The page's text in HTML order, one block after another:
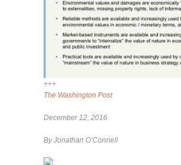
+++
The Washington Post
December 12, 2016
By Jonathan O’Connell